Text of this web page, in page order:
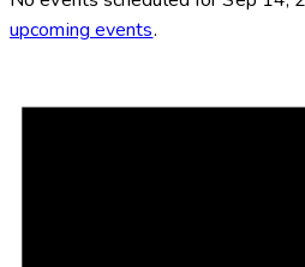
upcoming events.